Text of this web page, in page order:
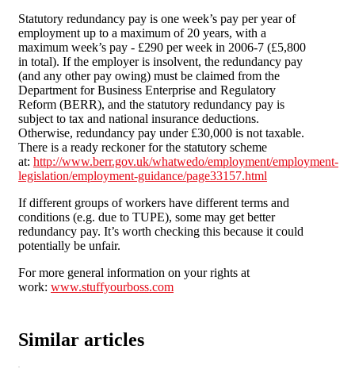
Statutory redundancy pay is one week’s pay per year of
employment up to a maximum of 20 years, with a
maximum week’s pay - £290 per week in 2006-7 (£5,800
in total). If the employer is insolvent, the redundancy pay
(and any other pay owing) must be claimed from the
Department for Business Enterprise and Regulatory
Reform (BERR), and the statutory redundancy pay is
subject to tax and national insurance deductions.
Otherwise, redundancy pay under £30,000 is not taxable.
There is a ready reckoner for the statutory scheme
at: http://www.berr.gov.uk/whatwedo/employment/employment-
legislation/employment-guidance/page33157.html
If different groups of workers have different terms and
conditions (e.g. due to TUPE), some may get better
redundancy pay. It’s worth checking this because it could
potentially be unfair.
For more general information on your rights at
work: www.stuffyourboss.com
Similar articles